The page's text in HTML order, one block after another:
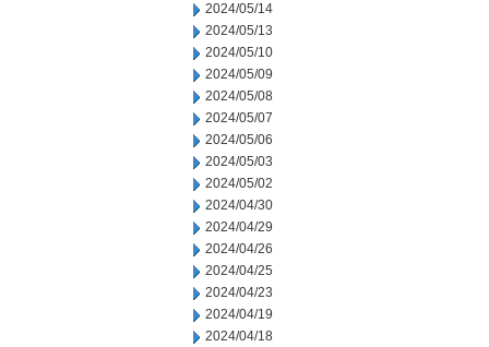
2024/05/14
2024/05/13
2024/05/10
2024/05/09
2024/05/08
2024/05/07
2024/05/06
2024/05/03
2024/05/02
2024/04/30
2024/04/29
2024/04/26
2024/04/25
2024/04/23
2024/04/19
2024/04/18